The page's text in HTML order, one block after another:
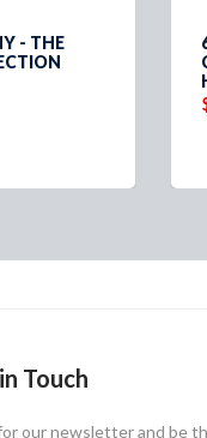
- THE
Touch
our newsletter and be